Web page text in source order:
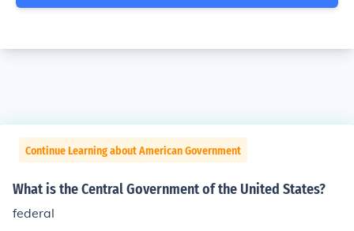
Continue Learning about American Government
What is the Central Government of the United States?
federal